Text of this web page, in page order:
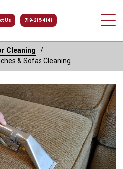
Us 719-215-4141
Cleaning
& Sofas Cleaning